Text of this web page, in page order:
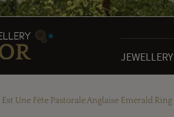
JEWELLERY
Est Une Fête Pastorale Anglaise Emerald Ring